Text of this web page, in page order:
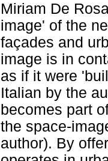
Miriam De
image' of the
façades and
image is in
as if it were
Italian by the
becomes part
the space-
author). By